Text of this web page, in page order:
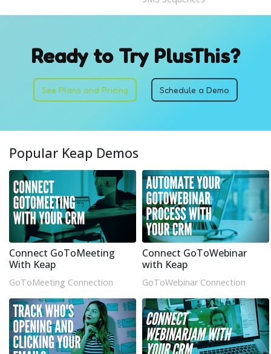
Ready to Try PlusThis?
See Plans and Pricing Schedule a Demo
Popular Keap Demos
Connect GoToMeeting
With Keap
GoToMeeting Connection
Connect GoToWebinar
with Keap
GoToWebinar Connection